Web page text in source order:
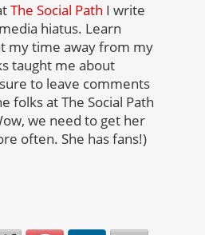
The Social Path I write
hiatus. Learn
my time away from my
taught me about
to leave comments
folks at The Social Path
we need to get her
often. She has fans!)